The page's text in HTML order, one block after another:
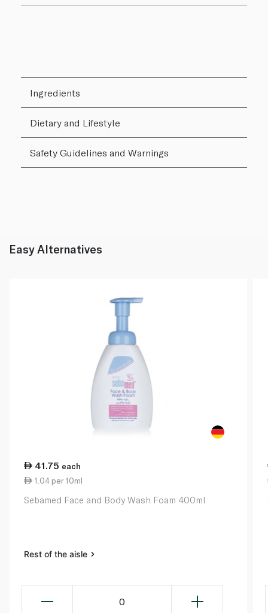
Ingredients
Dietary and Lifestyle
Safety Guidelines and Warnings
Easy Alternatives
41.75 each
1.04 per 10ml
Sebamed Face and Body Wash Foam 400ml
Rest of the aisle
0